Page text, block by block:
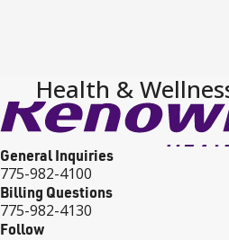
Health &
General Inquiries
775-982-4100
Billing Questions
775-982-4130
Follow